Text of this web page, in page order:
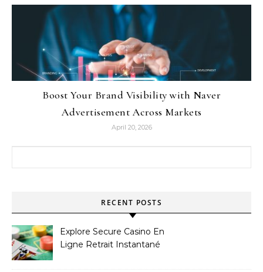
Boost Your Brand Visibility with Naver
Advertisement Across Markets
April 20, 2026
RECENT POSTS
Explore Secure Casino En
Ligne Retrait Instantané